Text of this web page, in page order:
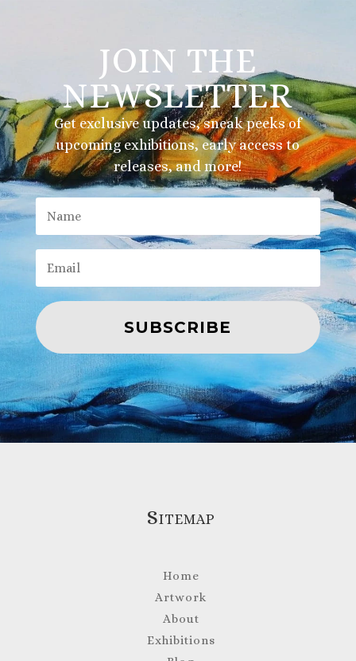
JOIN THE
NEWSLETTER
Get exclusive updates, sneak peeks of
upcoming exhibitions, early access to
releases, and more!
SUBSCRIBE
Sitemap
Home
Artwork
About
Exhibitions